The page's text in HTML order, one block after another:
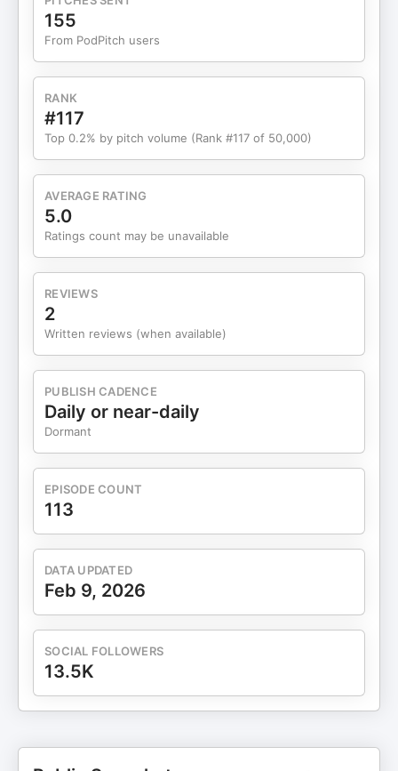
evidence like a living system—not a dusty PDF
trophy. If your strategy is “big stat → blast it
tracks: irrelevant proof that makes buyers think
you don’t get themWhy evidence belongs at the
top of the funnel, not just the “deal’s stalling” panic
buttonThe “no one gets fired for buying
career-riskThe content moat play: original
research + human thought leadership in an age of
AI slopHow to repurpose one report into a year of
credibility (without turning into a content farm)
155
From PodPitch users
RANK
#117
Top 0.2% by pitch volume (Rank #117 of 50,000)
AVERAGE RATING
5.0
Ratings count may be unavailable
REVIEWS
2
Written reviews (when available)
PUBLISH CADENCE
Daily or near-daily
Dormant
EPISODE COUNT
113
DATA UPDATED
Feb 9, 2026
SOCIAL FOLLOWERS
13.5K